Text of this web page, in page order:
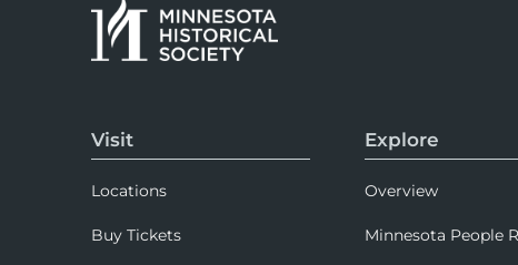
Visit
Locations
Buy Tickets
Explore
Overview
Minnesota People